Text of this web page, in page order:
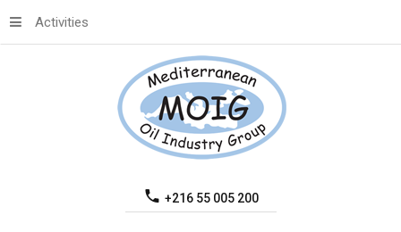
+216 55 005 200
Activities